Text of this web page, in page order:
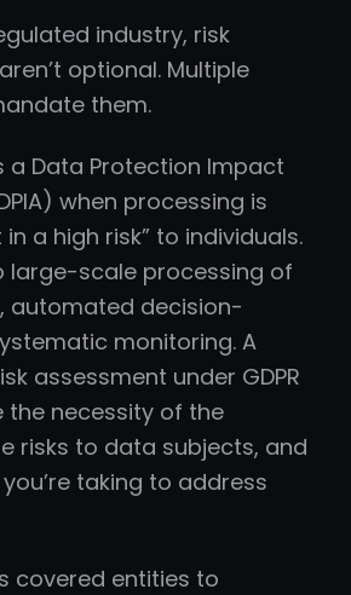
industry, risk
optional. Multiple
them.
a Data Protection Impact
when processing is
in a high risk” to individuals.
large-scale processing of
automated decision-
monitoring. A
assessment under GDPR
the necessity of the
risks to data subjects, and
taking to address
covered entities to